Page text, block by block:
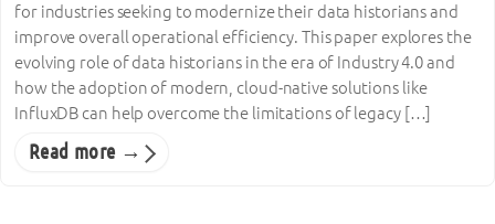
for industries seeking to modernize their data historians and
improve overall operational efficiency. This paper explores the
evolving role of data historians in the era of Industry 4.0 and
how the adoption of modern, cloud-native solutions like
InfluxDB can help overcome the limitations of legacy […]
Read more →